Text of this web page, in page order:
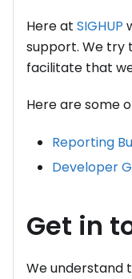
Here at SIGHUP
support. We try
facilitate that
Here are some
Reporting
Developer
Get in
We understand